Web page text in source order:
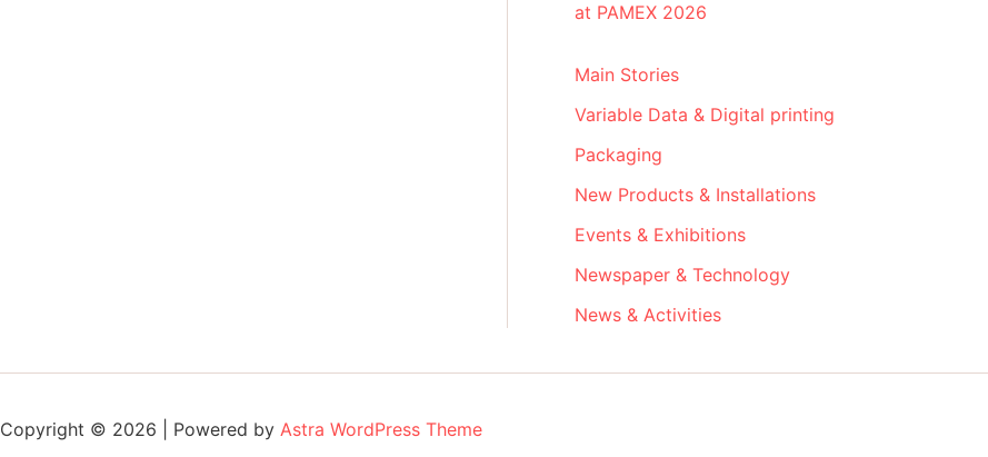
at PAMEX 2026
Main Stories
Variable Data & Digital printing
Packaging
New Products & Installations
Events & Exhibitions
Newspaper & Technology
News & Activities
Copyright © 2026 | Powered by Astra WordPress Theme